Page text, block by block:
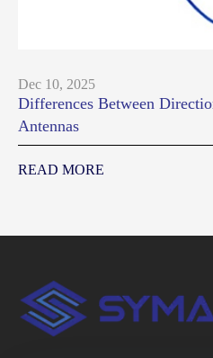
Dec 10, 2025
Differences Between
Antennas
READ MORE